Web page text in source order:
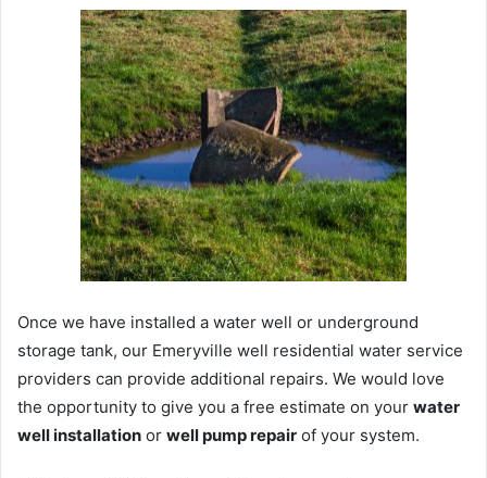
Once we have installed a water well or underground
storage tank, our Emeryville well residential water service
providers can provide additional repairs. We would love
the opportunity to give you a free estimate on your water
well installation or well pump repair of your system.